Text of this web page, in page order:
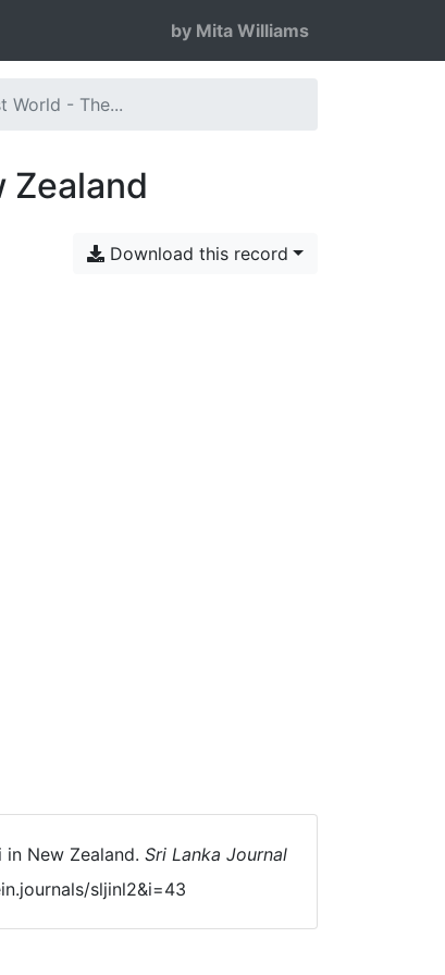
by Mita Williams
World - The...
Zealand
Download this record
New Zealand. Sri Lanka Journal
sljinl2&i=43